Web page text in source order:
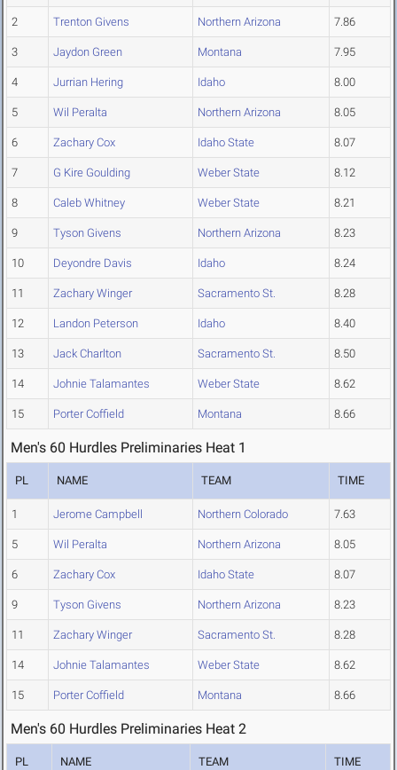
2 Trenton Givens Northern Arizona 7.86
3 Jaydon Green Montana 7.95
4 Jurrian Hering Idaho 8.00
5 Wil Peralta Northern Arizona 8.05
6 Zachary Cox Idaho State 8.07
7 G Kire Goulding Weber State 8.12
8 Caleb Whitney Weber State 8.21
9 Tyson Givens Northern Arizona 8.23
10 Deyondre Davis Idaho 8.24
11 Zachary Winger Sacramento St. 8.28
12 Landon Peterson Idaho 8.40
13 Jack Charlton Sacramento St. 8.50
14 Johnie Talamantes Weber State 8.62
15 Porter Coffield Montana 8.66
Men's 60 Hurdles Preliminaries Heat 1
PL NAME TEAM TIME
1 Jerome Campbell Northern Colorado 7.63
5 Wil Peralta Northern Arizona 8.05
6 Zachary Cox Idaho State 8.07
9 Tyson Givens Northern Arizona 8.23
11 Zachary Winger Sacramento St. 8.28
14 Johnie Talamantes Weber State 8.62
15 Porter Coffield Montana 8.66
Men's 60 Hurdles Preliminaries Heat 2
PL NAME TEAM TIME